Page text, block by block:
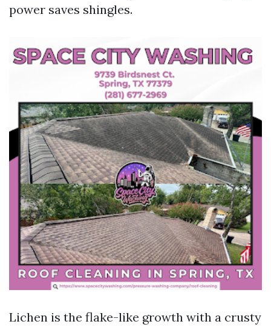
power saves shingles.
Lichen is the flake-like growth with a crusty